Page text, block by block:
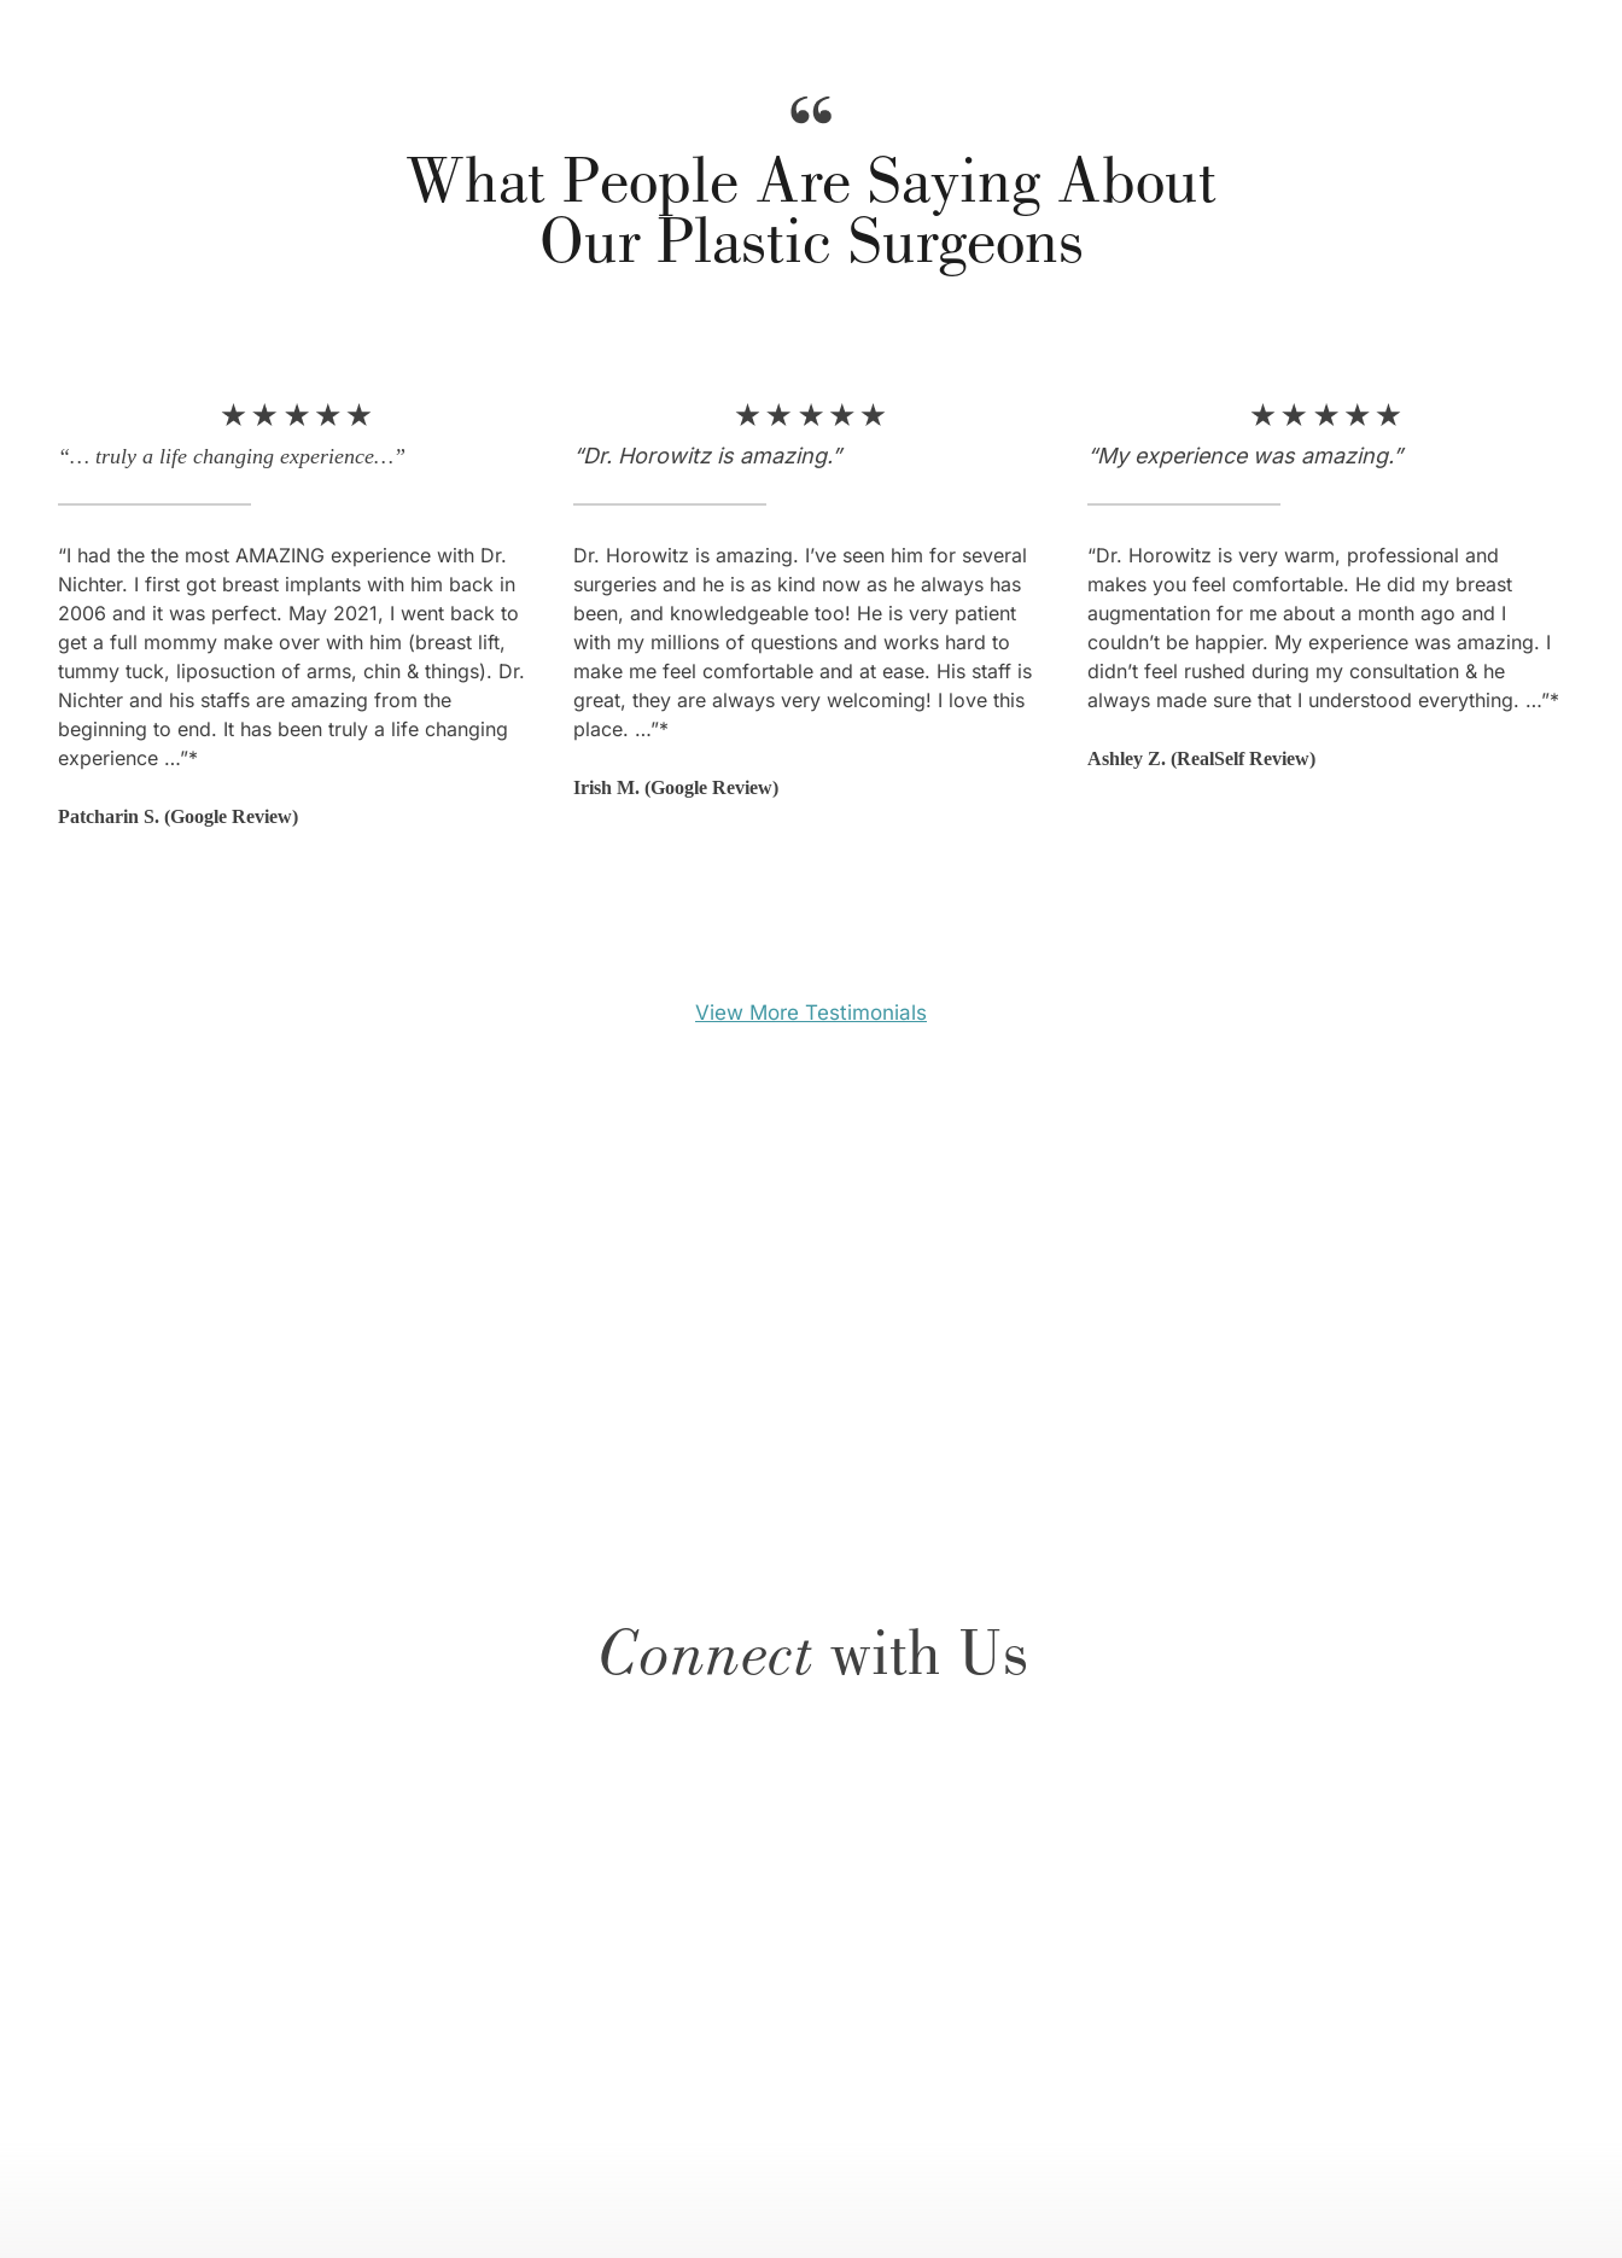
What People Are Saying About
Our Plastic Surgeons
“Everything I hoped for and more!”
“What can I say about my experience here… It was
amazing! Everything I hoped for and more! Not only
is Dr. Nichter a perfectionist, he’s also an expert at
what he does! I am very pleased with my results! All
of his support staff are amazing as well! Everyone
makes you feel so welcome and cared for.”*
Laura M. (Google Review)
“10/10 recommend coming here…”
“The whole process was so easy and I was so well
taken care of. 10/10 recommend coming here, don’t
even second guess it, you’re at the right place!!! I
went to multiple appointments at other surgeons
and nothing comes close to how professional and
amazing this office is.”*
“I couldn’t be more satisfied.”
“Dr. Horowitz is an amazing plastic surgeon who
makes everything look so natural and beautiful. He
is very kind, artistic and works magic. I am very
happy with my results and he did exactly what I
wanted/described. I couldn’t be more satisfied. The
staff at his office are very patient and supportive
“… truly a life changing experience…”
“I had the the most AMAZING experience with Dr.
Nichter. I first got breast implants with him back in
2006 and it was perfect. May 2021, I went back to
get a full mommy make over with him (breast lift,
tummy tuck, liposuction of arms, chin & things). Dr.
Nichter and his staffs are amazing from the
beginning to end. It has been truly a life changing
experience …”*
Patcharin S. (Google Review)
“Dr. Horowitz is amazing.”
Dr. Horowitz is amazing. I’ve seen him for several
surgeries and he is as kind now as he always has
been, and knowledgeable too! He is very patient
with my millions of questions and works hard to
make me feel comfortable and at ease. His staff is
great, they are always very welcoming! I love this
place. …”*
Irish M. (Google Review)
“My experience was amazing.”
“Dr. Horowitz is very warm, professional and
makes you feel comfortable. He did my breast
augmentation for me about a month ago and I
couldn’t be happier. My experience was amazing. I
didn’t feel rushed during my consultation & he
always made sure that I understood everything. …”*
Ashley Z. (RealSelf Review)
View More Testimonials
Connect with Us